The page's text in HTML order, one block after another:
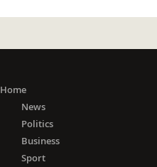
Home
News
Politics
Business
Sport